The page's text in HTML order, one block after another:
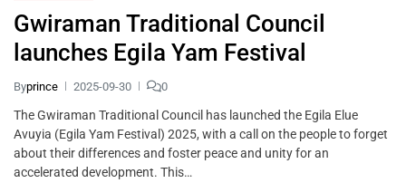
Gwiraman Traditional Council
launches Egila Yam Festival
Byprince 2025-09-30 0
The Gwiraman Traditional Council has launched the Egila Elue
Avuyia (Egila Yam Festival) 2025, with a call on the people to forget
about their differences and foster peace and unity for an
accelerated development. This…